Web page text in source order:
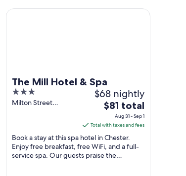
facilities, but according to reception this
The Mill Hotel & Spa
3
out
Milton Street
$68 nightly
The
price
is
$81
total
per
$81 total
Aug 31 - Sep 1
Total with taxes and fees
Book a stay at this spa hotel in Chester.
Enjoy free breakfast, free WiFi, and a full-
service spa. Our guests praise the
The Mill Hotel & Spa